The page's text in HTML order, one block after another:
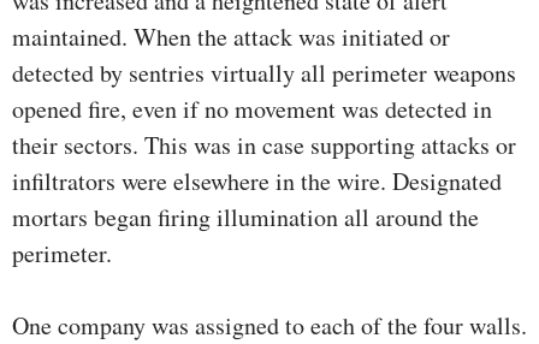
maintained. When the attack was initiated or
detected by sentries virtually all perimeter weapons
opened fire, even if no movement was detected in
their sectors. This was in case supporting attacks or
infiltrators were elsewhere in the wire. Designated
mortars began firing illumination all around the
perimeter.
One company was assigned to each of the four walls.